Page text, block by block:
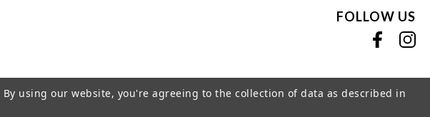
FOLLOW US
By using our website, you're agreeing to the collection of data as described in